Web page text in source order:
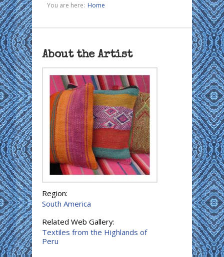
You are here: Home
About the Artist
Region:
South America
Related Web Gallery:
Textiles from the Highlands of
Peru